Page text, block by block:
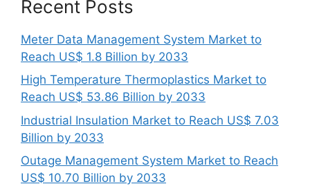
Recent Posts
Meter Data Management System Market to
Reach US$ 1.8 Billion by 2033
High Temperature Thermoplastics Market to
Reach US$ 53.86 Billion by 2033
Industrial Insulation Market to Reach US$ 7.03
Billion by 2033
Outage Management System Market to Reach
US$ 10.70 Billion by 2033